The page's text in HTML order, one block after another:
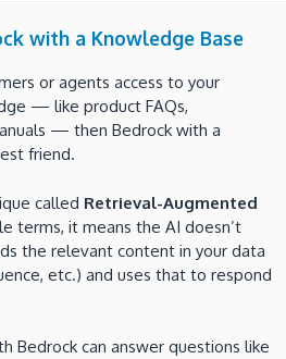
with a Knowledge Base
or agents access to your
— like product FAQs,
— then Bedrock with a
friend.
called Retrieval-Augmented
terms, it means the AI doesn’t
the relevant content in your data
etc.) and uses that to respond
Bedrock can answer questions like